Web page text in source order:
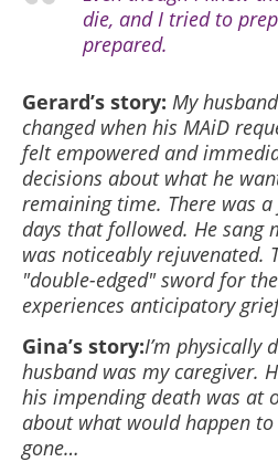
die, and I tried to
prepared.
Gerard’s story: My
changed when his MAiD
felt empowered and
decisions about what he
remaining time. There was
days that followed. He sang
was noticeably rejuvenated.
"double-edged" sword for
experiences anticipatory
Gina’s story:I’m physically
husband was my caregiver.
his impending death was at
about what would happen
gone…